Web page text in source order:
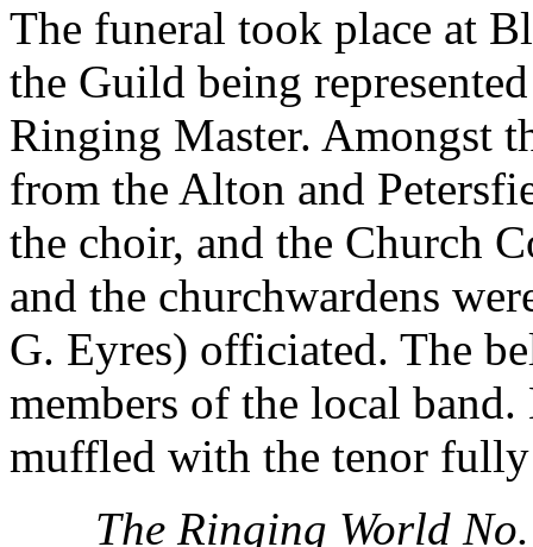
The funeral took place at
the Guild being
Ringing Master. Amongst
from the Alton and
the choir, and the Church
and the churchwardens
G. Eyres) officiated. The
members of the local
muffled with the tenor
The Ringing World